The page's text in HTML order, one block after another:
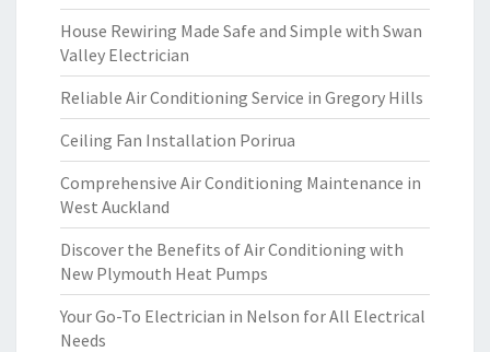
House Rewiring Made Safe and Simple with Swan
Valley Electrician
Reliable Air Conditioning Service in Gregory Hills
Ceiling Fan Installation Porirua
Comprehensive Air Conditioning Maintenance in
West Auckland
Discover the Benefits of Air Conditioning with
New Plymouth Heat Pumps
Your Go-To Electrician in Nelson for All Electrical
Needs